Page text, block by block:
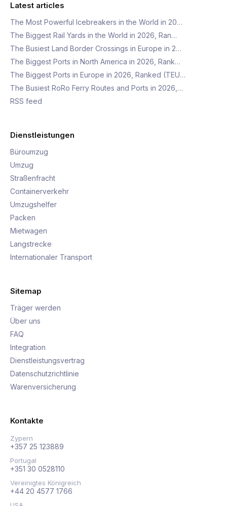
Latest articles
The Most Powerful Icebreakers in the World in 20…
The Biggest Rail Yards in the World in 2026, Ran…
The Busiest Land Border Crossings in Europe in 2…
The Biggest Ports in North America in 2026, Rank…
The Biggest Ports in Europe in 2026, Ranked (TEU…
The Busiest RoRo Ferry Routes and Ports in 2026,…
RSS feed
Dienstleistungen
Büroumzug
Umzug
Straßenfracht
Containerverkehr
Umzugshelfer
Packen
Mietwagen
Langstrecke
Internationaler Transport
Sitemap
Träger werden
Über uns
FAQ
Integration
Dienstleistungsvertrag
Datenschutzrichtlinie
Warenversicherung
Kontakte
Zypern
+357 25 123889
Portugal
+351 30 0528110
Vereinigtes Königreich
+44 20 4577 1766